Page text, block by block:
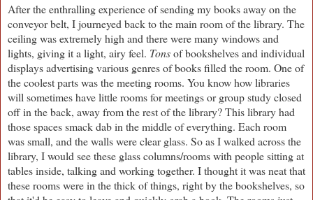
After the enthralling experience of sending my books away on the
conveyor belt, I journeyed back to the main room of the library. The
ceiling was extremely high and there were many windows and
lights, giving it a light, airy feel. Tonsof bookshelves and individual
displays advertising various genres of books filled the room. One of
the coolest parts was the meeting rooms. You know how libraries
will sometimes have little rooms for meetings or group study closed
off in the back, away from the rest of the library? This library had
those spaces smack dab in the middle of everything. Each room
was small, and the walls were clear glass. So as I walked across the
library, I would see these glass columns/rooms with people sitting at
tables inside, talking and working together. I thought it was neat that
these rooms were in the thick of things, right by the bookshelves, so